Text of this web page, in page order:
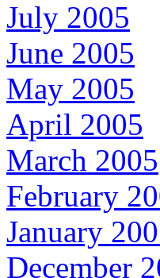
July 2005
June 2005
May 2005
April 2005
March 2005
February
January
December